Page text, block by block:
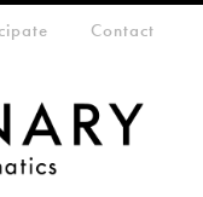
Contact